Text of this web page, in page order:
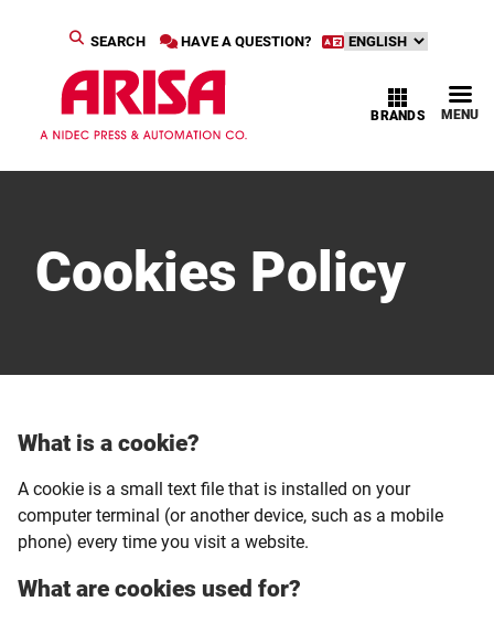
HAVE A QUESTION?
SEARCH
MENU
BRANDS
Cookies Policy
What is a cookie?
A cookie is a small text file that is installed on your
computer terminal (or another device, such as a mobile
phone) every time you visit a website.
What are cookies used for?